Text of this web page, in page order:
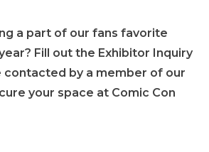
a part of our fans favorite
Fill out the Exhibitor Inquiry
by a member of our
your space at Comic Con